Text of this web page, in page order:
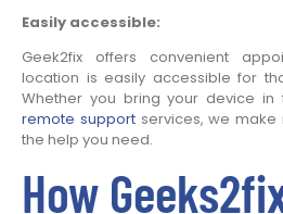
Easily accessible:
Geek2fix offers convenient
location is easily accessible for
Whether you bring your device
remote supportservices, we make
the help you need.
How